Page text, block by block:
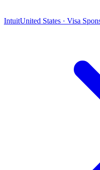
IntuitUnited States · Visa